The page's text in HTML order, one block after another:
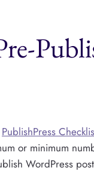
PublishPress
or minimum
WordPress